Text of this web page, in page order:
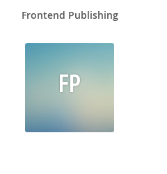
Frontend Publishing
FP